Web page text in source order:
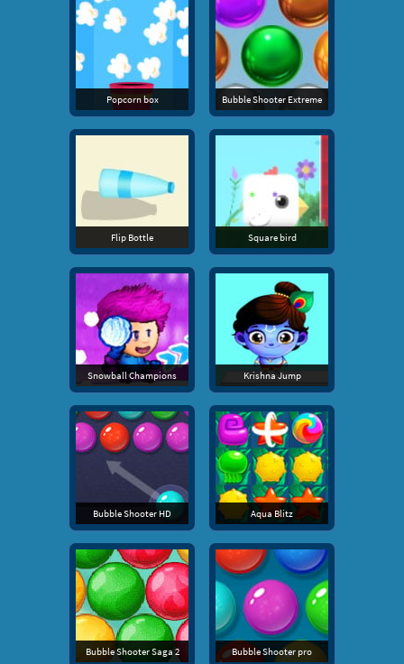
Popcorn box Bubble Shooter Extreme
Flip Bottle Square bird
Snowball Champions Krishna Jump
Bubble Shooter HD Aqua Blitz
Bubble Shooter Saga 2 Bubble Shooter pro